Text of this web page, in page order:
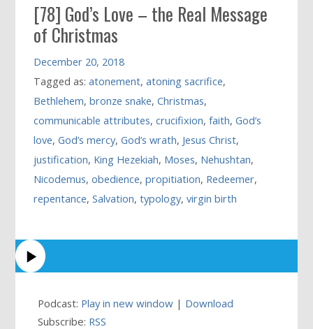
[78] God’s Love – the Real Message
of Christmas
December 20, 2018
Tagged as:atonement,atoning sacrifice,
Bethlehem,bronze snake,Christmas,
communicable attributes,crucifixion,faith,God’s
love,God’s mercy,God’s wrath, Jesus Christ,
justification, King Hezekiah, Moses, Nehushtan,
Nicodemus,obedience,propitiation, Redeemer,
repentance,Salvation,typology,virgin birth
Podcast: Play in new window | Download
Subscribe: RSS